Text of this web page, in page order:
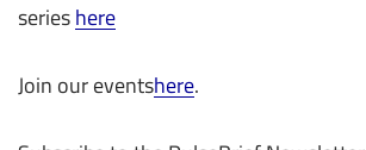
serieshere
Join our eventshere.